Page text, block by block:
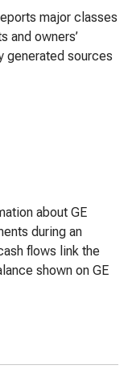
major classes
and owners’
generated sources
about GE
during an
flows link the
shown on GE